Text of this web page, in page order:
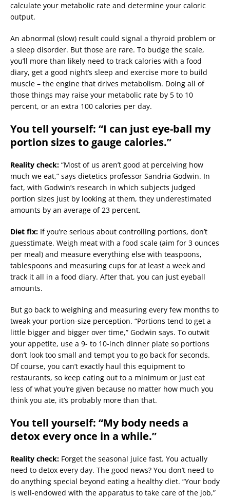
calculate your metabolic rate and determine your caloric
output.
An abnormal (slow) result could signal a thyroid problem or
a sleep disorder. But those are rare. To budge the scale,
you’ll more than likely need to track calories with a food
diary, get a good night’s sleep and exercise more to build
muscle – the engine that drives metabolism. Doing all of
those things may raise your metabolic rate by 5 to 10
percent, or an extra 100 calories per day.
You tell yourself: “I can just eye-ball my
portion sizes to gauge calories.”
Reality check: “Most of us aren’t good at perceiving how
much we eat,” says dietetics professor Sandria Godwin. In
fact, with Godwin’s research in which subjects judged
portion sizes just by looking at them, they underestimated
amounts by an average of 23 percent.
Diet fix: If you’re serious about controlling portions, don’t
guesstimate. Weigh meat with a food scale (aim for 3 ounces
per meal) and measure everything else with teaspoons,
tablespoons and measuring cups for at least a week and
track it all in a food diary. After that, you can just eyeball
amounts.
But go back to weighing and measuring every few months to
tweak your portion-size perception. “Portions tend to get a
little bigger and bigger over time,” Godwin says. To outwit
your appetite, use a 9- to 10-inch dinner plate so portions
don’t look too small and tempt you to go back for seconds.
Of course, you can’t exactly haul this equipment to
restaurants, so keep eating out to a minimum or just eat
less of what you’re given because no matter how much you
think you ate, it’s probably more than that.
You tell yourself: “My body needs a
detox every once in a while.”
Reality check: Forget the seasonal juice fast. You actually
need to detox every day. The good news? You don’t need to
do anything special beyond eating a healthy diet. “Your body
is well-endowed with the apparatus to take care of the job,”